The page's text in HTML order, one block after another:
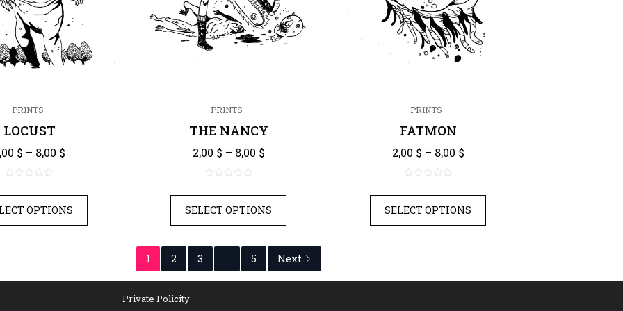
PRINTS
LOCUST
$ – 8,00 $ Price range: 2,00 $ through 8,00 $
of
5
OPTIONS
PRINTS
THE NANCY
2,00 $ – 8,00 $Price range: 2,00 $ through 8,00 $
of
5
SELECT OPTIONS
PRINTS
FATMON
2,00 $ – 8,00 $Price range: 2,00 $ through
of
5
SELECT OPTIONS
1 2 3 ... 5 Next
Private Policity